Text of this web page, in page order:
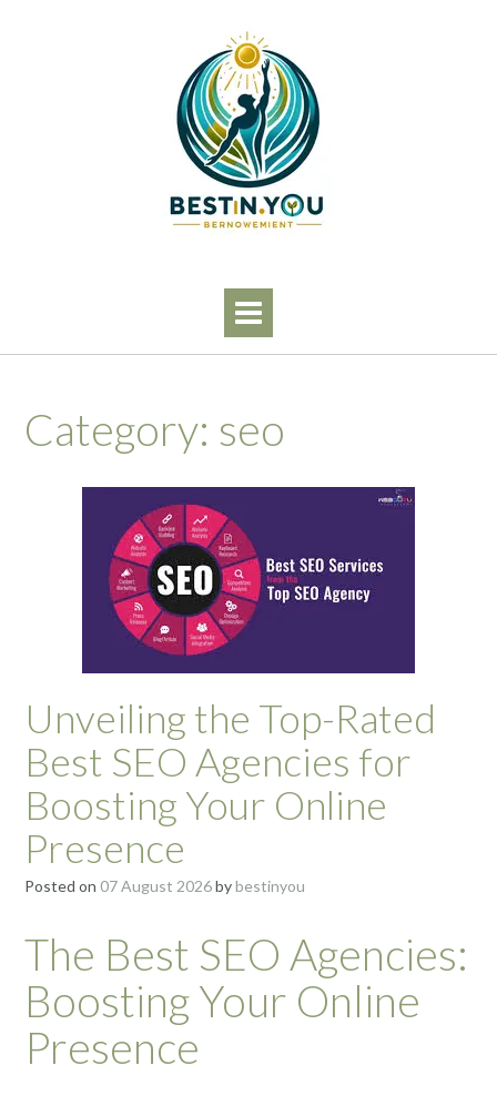
Category: seo
Unveiling the Top-Rated
Best SEO Agencies for
Boosting Your Online
Presence
Posted on 07 August 2026bybestinyou
The Best SEO Agencies:
Boosting Your Online
Presence